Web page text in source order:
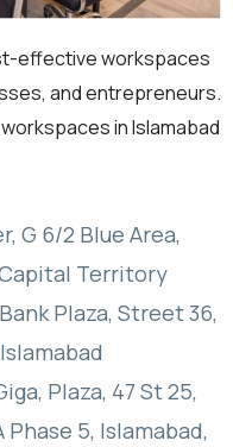
effective workspaces
and entrepreneurs.
in Islamabad
G 6/2 Blue Area,
Territory
Plaza, Street 36,
Plaza, 47 St 25,
5, Islamabad,